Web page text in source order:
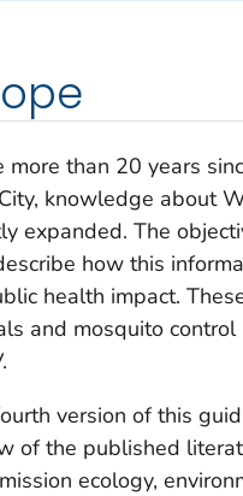
more than 20 years
knowledge about
expanded. The
how this
health impact.
and mosquito
version of this
of the published
ecology,